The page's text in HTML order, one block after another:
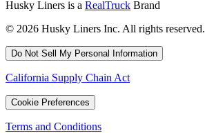
Husky Liners is a RealTruck Brand
© 2026 Husky Liners Inc. All rights reserved.
Do Not Sell My Personal Information
California Supply Chain Act
Cookie Preferences
Terms and Conditions